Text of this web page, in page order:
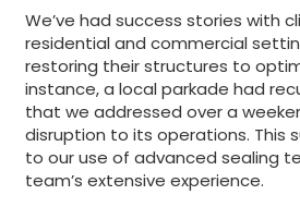
We’ve had success stories with
residential and commercial
restoring their structures to
instance, a local parkade had
that we addressed over a
disruption to its operations. This
to our use of advanced sealing
team’s extensive experience.